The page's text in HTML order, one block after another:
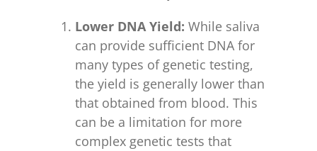
Lower DNA Yield: While saliva
can provide sufficient DNA for
many types of genetic testing,
the yield is generally lower than
that obtained from blood. This
can be a limitation for more
complex genetic tests that